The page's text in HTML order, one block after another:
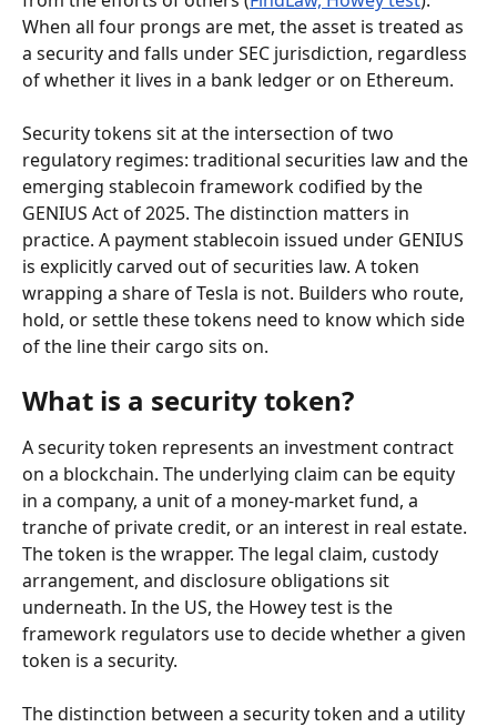
When all four prongs are met, the asset is treated as
a security and falls under SEC jurisdiction, regardless
of whether it lives in a bank ledger or on Ethereum.
Security tokens sit at the intersection of two
regulatory regimes: traditional securities law and the
emerging stablecoin framework codified by the
GENIUS Act of 2025. The distinction matters in
practice. A payment stablecoin issued under GENIUS
is explicitly carved out of securities law. A token
wrapping a share of Tesla is not. Builders who route,
hold, or settle these tokens need to know which side
of the line their cargo sits on.
What is a security token?
A security token represents an investment contract
on a blockchain. The underlying claim can be equity
in a company, a unit of a money-market fund, a
tranche of private credit, or an interest in real estate.
The token is the wrapper. The legal claim, custody
arrangement, and disclosure obligations sit
underneath. In the US, the Howey test is the
framework regulators use to decide whether a given
token is a security.
The distinction between a security token and a utility